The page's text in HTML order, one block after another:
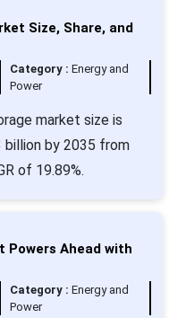
Size, Share, and
Category :Energy and
Power
market size is
billion by 2035 from
of 19.89%.
Powers Ahead with
Category :Energy and
Power